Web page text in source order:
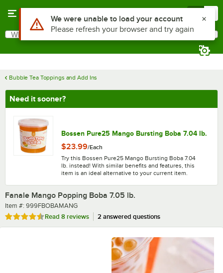
Search
What are you looking for?
Bubble Tea Toppings and Add Ins
Need it sooner?
Bossen Pure25 Mango Bursting Boba 7.04 lb.
$23.99/Each
Try this Bossen Pure25 Mango Bursting Boba 7.04
lb. instead! With similar benefits and features, this
item is an ideal alternative to your current item.
Fanale Mango Popping Boba 7.05 lb.
Item number
Item #: 999FBOBAMANG
Rated 4.5 out of 5 stars
Read 8 reviews 2 answered questions